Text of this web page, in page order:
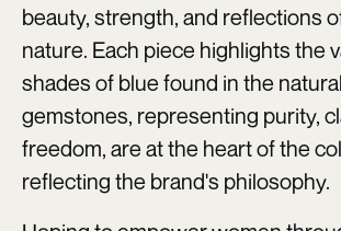
beauty, strength, and reflections
nature. Each piece highlights the
shades of blue found in the
gemstones, representing purity,
freedom, are at the heart of the
reflecting the brand's philosophy.